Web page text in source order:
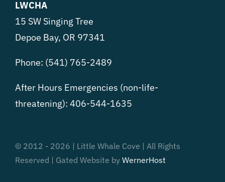
LWCHA
15 SW Singing Tree
Depoe Bay, OR 97341
Phone: (541) 765-2489
After Hours Emergencies (non-life-
threatening): 406-544-1635
© 2012 - 2026 | Little Whale Cove | All Rights
Reserved | Gated Website by WernerHost